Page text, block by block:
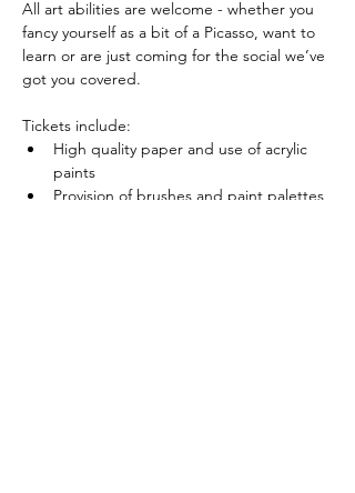
All art abilities are welcome - whether you
fancy yourself as a bit of a Picasso, want to
learn or are just coming for the social we’ve
got you covered.
Tickets include:
High quality paper and use of acrylic
paints
Provision of brushes and paint palettes